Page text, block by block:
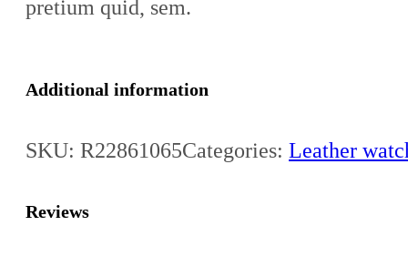
pretium quid, sem.
Additional information
SKU: R22861065Categories: Leather
Reviews